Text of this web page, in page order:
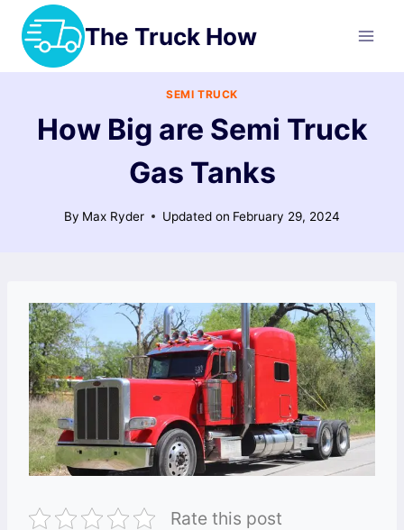
Skip
content
The Truck How
SEMI TRUCK
How Big are Semi Truck
Gas Tanks
By Max Ryder Updated on February 29, 2024
Rate this post